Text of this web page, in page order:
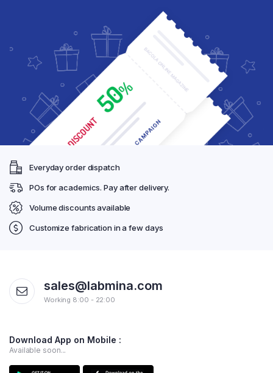
Everyday order dispatch
POs for academics. Pay after delivery.
Volume discounts available
Customize fabrication in a few days
sales@labmina.com
Working 8:00 - 22:00
Download App on Mobile :
Available soon...